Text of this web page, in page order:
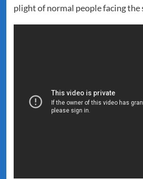
plight of normal people facing the